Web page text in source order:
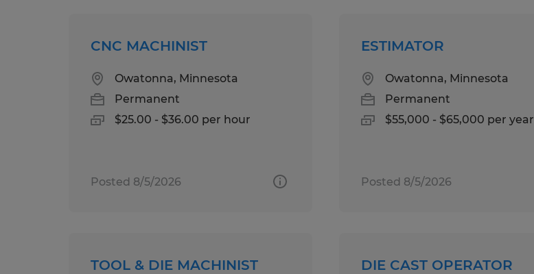
CNC MACHINIST
Owatonna, Minnesota
Permanent
$25.00 - $36.00 per hour
Posted 8/5/2026
ESTIMATOR
Owatonna, Minnesota
Permanent
$55,000 - $65,000 per year
Posted 8/5/2026
TOOL & DIE MACHINIST
DIE CAST OPERATOR